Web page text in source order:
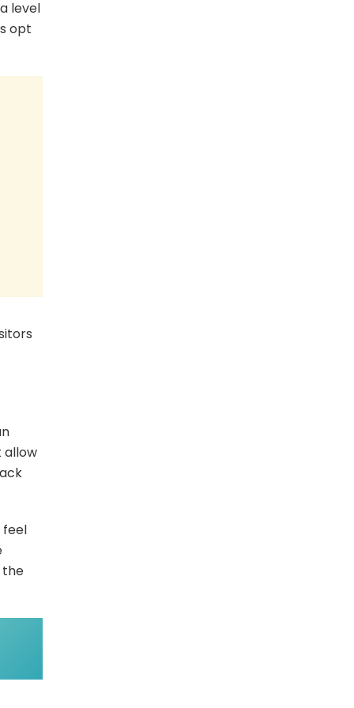
level
opt
allow
feel
the